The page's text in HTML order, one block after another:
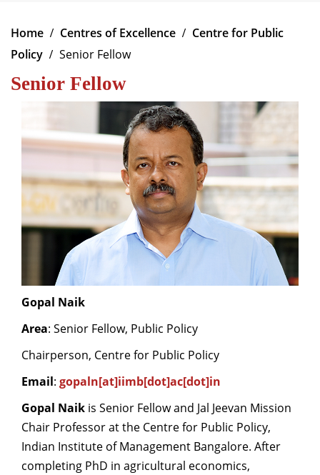
Dean Administration
Dean Alumni Relations & Development
Dean Faculty
Dean Programmes
Faculty List Area-Wise
Research
Journal
Home Centres of Excellence
Centre for Public
Policy
Senior Fellow
Senior Fellow
Gopal Naik
Area: Senior Fellow, Public Policy
Chairperson, Centre for Public Policy
Email: gopaln[at]iimb[dot]ac[dot]in
Gopal Naik is Senior Fellow and Jal Jeevan Mission
Chair Professor at the Centre for Public Policy,
Indian Institute of Management Bangalore. After
completing PhD in agricultural economics,